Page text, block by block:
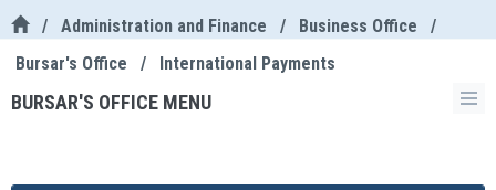
/ Administration and Finance / Business Office
/
Bursar's Office
/ International Payments
BURSAR'S OFFICE MENU